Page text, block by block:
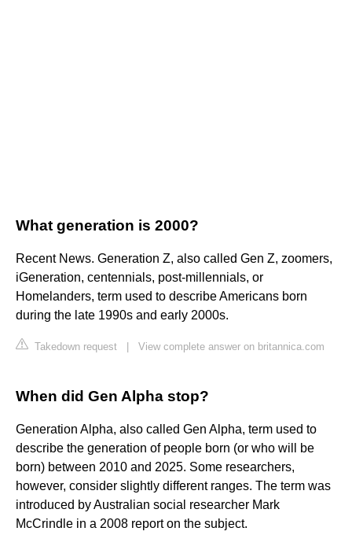
What generation is 2000?
Recent News. Generation Z, also called Gen Z, zoomers,
iGeneration, centennials, post-millennials, or
Homelanders, term used to describe Americans born
during the late 1990s and early 2000s.
Takedown request View complete answer on britannica.com
When did Gen Alpha stop?
Generation Alpha, also called Gen Alpha, term used to
describe the generation of people born (or who will be
born) between 2010 and 2025. Some researchers,
however, consider slightly different ranges. The term was
introduced by Australian social researcher Mark
McCrindle in a 2008 report on the subject.